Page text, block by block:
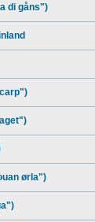
di gåns")
ørla")